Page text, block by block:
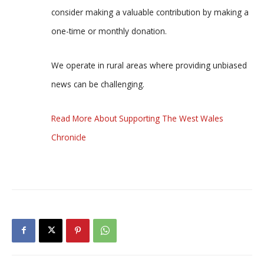
consider making a valuable contribution by making a
one-time or monthly donation.
We operate in rural areas where providing unbiased
news can be challenging.
Read More About Supporting The West Wales
Chronicle